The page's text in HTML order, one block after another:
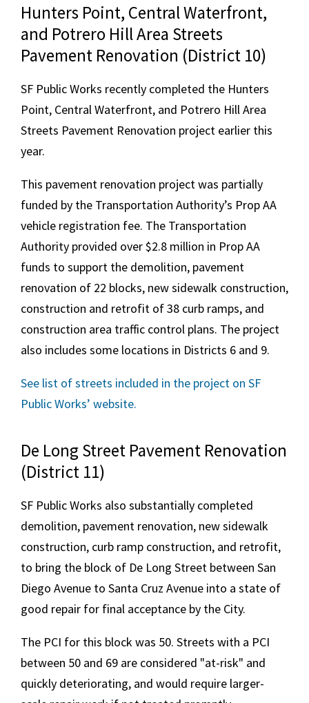
Hunters Point, Central Waterfront,
and Potrero Hill Area Streets
Pavement Renovation (District 10)
SF Public Works recently completed the Hunters
Point, Central Waterfront, and Potrero Hill Area
Streets Pavement Renovation project earlier this
year.
This pavement renovation project was partially
funded by the Transportation Authority’s Prop AA
vehicle registration fee. The Transportation
Authority provided over $2.8 million in Prop AA
funds to support the demolition, pavement
renovation of 22 blocks, new sidewalk construction,
construction and retrofit of 38 curb ramps, and
construction area traffic control plans. The project
also includes some locations in Districts 6 and 9.
See list of streets included in the project on SF
Public Works’ website.
De Long Street Pavement Renovation
(District 11)
SF Public Works also substantially completed
demolition, pavement renovation, new sidewalk
construction, curb ramp construction, and retrofit,
to bring the block of De Long Street between San
Diego Avenue to Santa Cruz Avenue into a state of
good repair for final acceptance by the City.
The PCI for this block was 50. Streets with a PCI
between 50 and 69 are considered "at-risk" and
quickly deteriorating, and would require larger-